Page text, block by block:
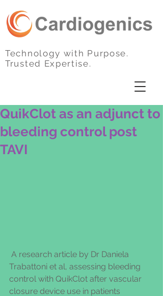
Technology with Purpose.
Trusted Expertise.
QuikClot as an adjunct to
bleeding control post
TAVI
Trabattoni et al, assessing bleeding
control with QuikClot after vascular
closure device use in patients